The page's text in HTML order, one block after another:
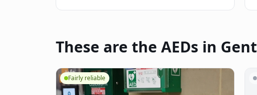
These are the AEDs in Gent
Fairly reliable